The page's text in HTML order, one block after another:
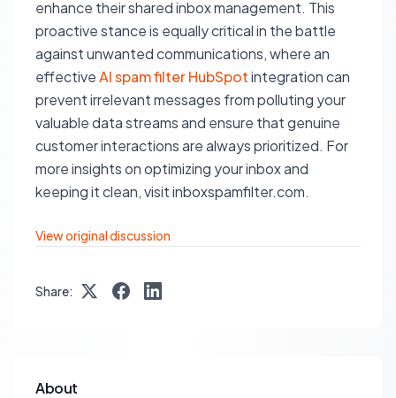
enhance their shared inbox management. This
proactive stance is equally critical in the battle
against unwanted communications, where an
effectiveAI spam filter HubSpotintegration can
prevent irrelevant messages from polluting your
valuable data streams and ensure that genuine
customer interactions are always prioritized. For
more insights on optimizing your inbox and
keeping it clean, visit inboxspamfilter.com.
View original discussion
Share:
About